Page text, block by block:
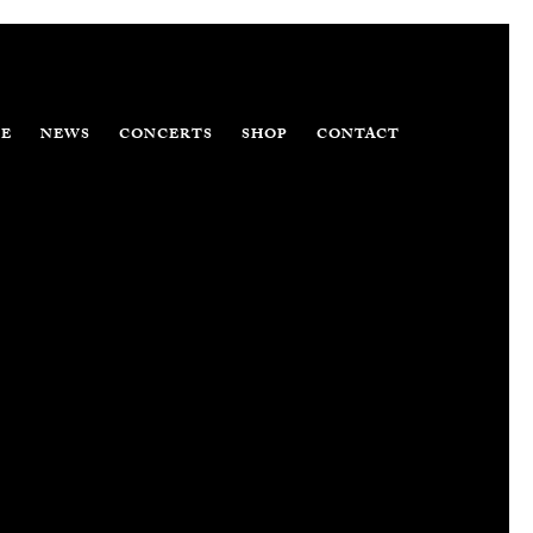
NEWS CONCERTS SHOP CONTACT